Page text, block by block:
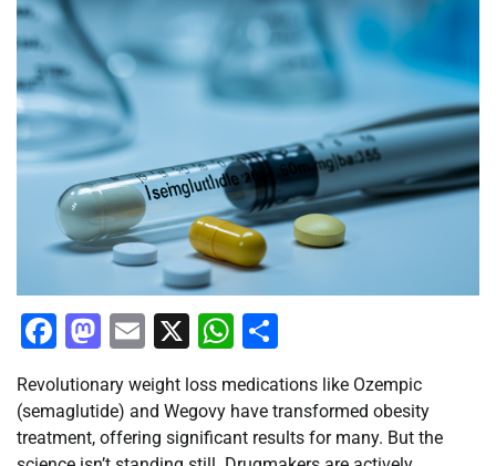
Facebook
Mastodon
Email
X WhatsApp
Revolutionary weight loss medications like Ozempic
(semaglutide) and Wegovy have transformed obesity
treatment, offering significant results for many. But the